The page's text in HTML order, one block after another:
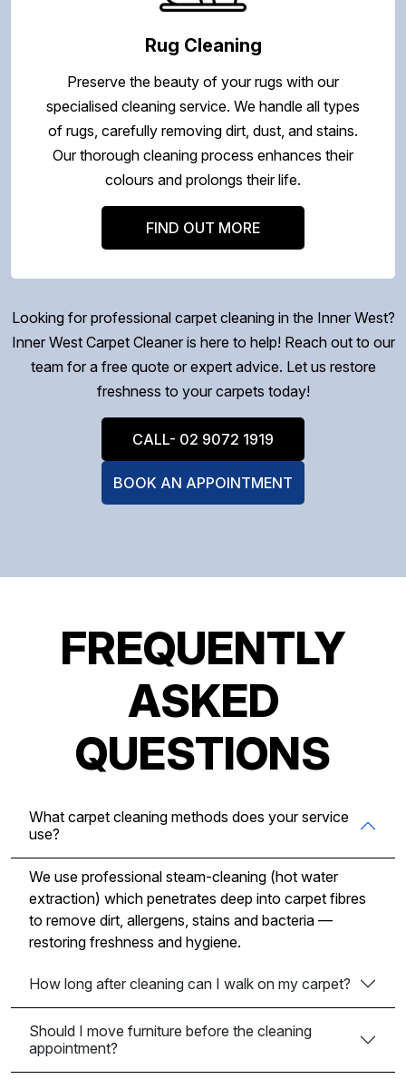
Rug Cleaning
Preserve the beauty of your rugs with our
specialised cleaning service. We handle all types
of rugs, carefully removing dirt, dust, and stains.
Our thorough cleaning process enhances their
colours and prolongs their life.
FIND OUT MORE
Looking for professional carpet cleaning in the Inner West?
Inner West Carpet Cleaner is here to help! Reach out to our
team for a free quote or expert advice. Let us restore
freshness to your carpets today!
CALL- 02 9072 1919
BOOK AN APPOINTMENT
FREQUENTLY
ASKED
QUESTIONS
What carpet cleaning methods does your service
use?
We use professional steam-cleaning (hot water
extraction) which penetrates deep into carpet fibres
to remove dirt, allergens, stains and bacteria —
restoring freshness and hygiene.
How long after cleaning can I walk on my carpet?
Should I move furniture before the cleaning
appointment?